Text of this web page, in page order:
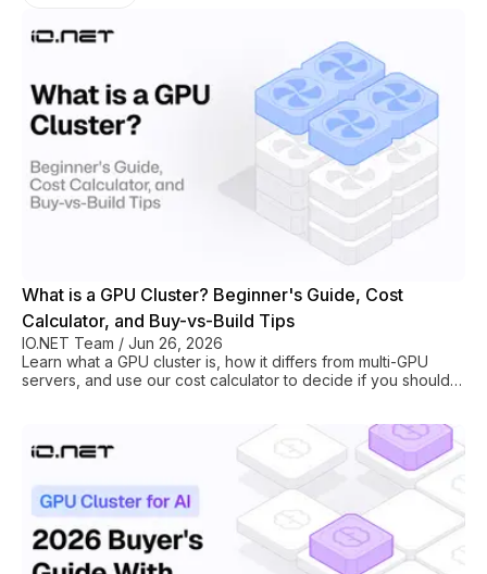
What is a GPU Cluster? Beginner's Guide, Cost
Calculator, and Buy-vs-Build Tips
IO.NET Team / Jun 26, 2026
Learn what a GPU cluster is, how it differs from multi-GPU
servers, and use our cost calculator to decide if you should